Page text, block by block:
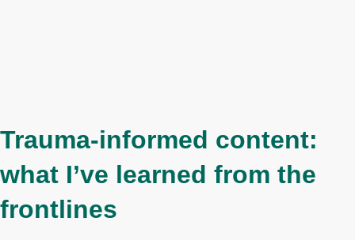
Trauma-informed content:
what I’ve learned from the
frontlines